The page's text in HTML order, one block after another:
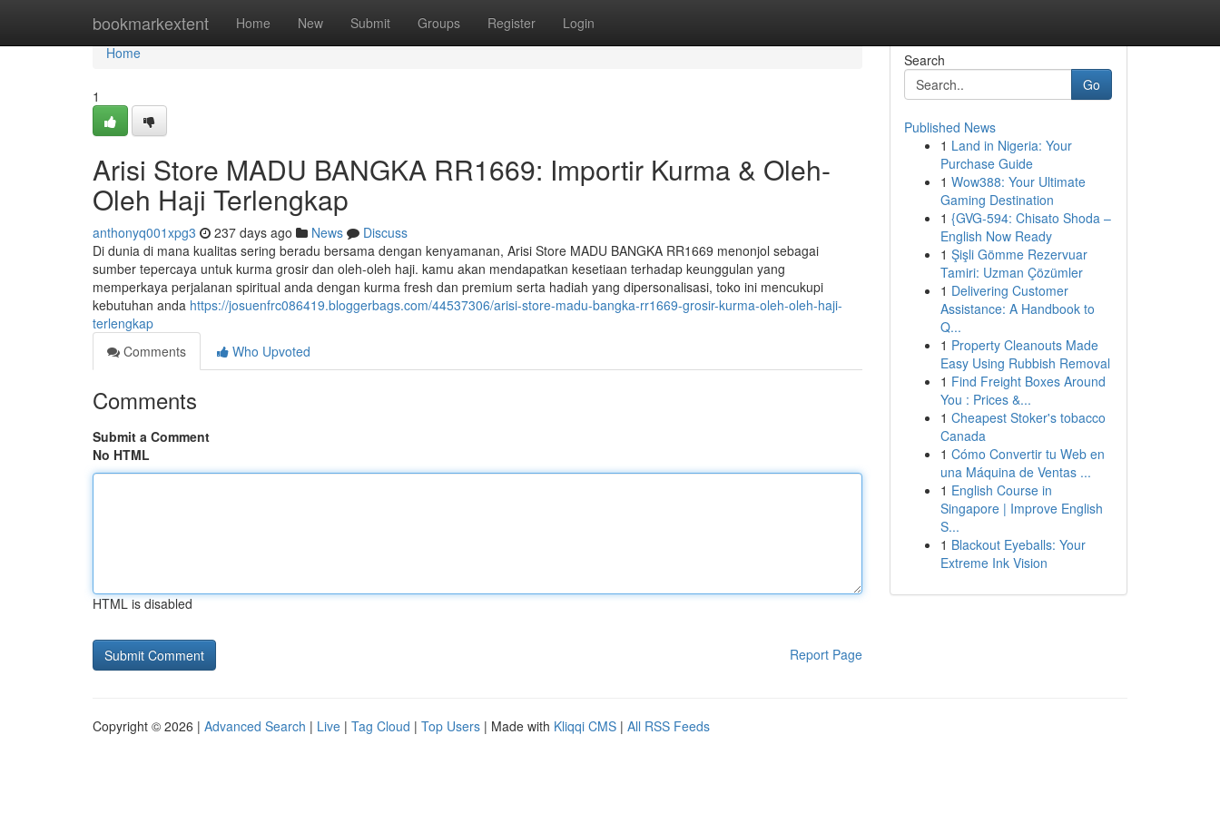
bookmarkextent Home New Submit Groups Register Login
Home
Home
1
Arisi Store MADU BANGKA RR1669: Importir Kurma & Oleh-
Oleh Haji Terlengkap
anthonyq001xpg3 237 days ago News
Discuss
Di dunia di mana kualitas sering beradu bersama dengan kenyamanan, Arisi Store MADU BANGKA RR1669 menonjol sebagai
sumber tepercaya untuk kurma grosir dan oleh-oleh haji. kamu akan mendapatkan kesetiaan terhadap keunggulan yang
memperkaya perjalanan spiritual anda dengan kurma fresh dan premium serta hadiah yang dipersonalisasi, toko ini mencukupi
kebutuhan anda https://josuenfrc086419.bloggerbags.com/44537306/arisi-store-madu-bangka-rr1669-grosir-kurma-oleh-oleh-haji-
terlengkap
Comments
Who Upvoted
Comments
Submit a Comment
No HTML
HTML is disabled
Report Page
Search
Go
Published News
1 Land in Nigeria: Your
Purchase Guide
1 Wow388: Your Ultimate
Gaming Destination
1 {GVG-594: Chisato Shoda –
English Now Ready
1 Şişli Gömme Rezervuar
Tamiri: Uzman Çözümler
1 Delivering Customer
Assistance: A Handbook to
Q...
1 Property Cleanouts Made
Easy Using Rubbish Removal
1 Find Freight Boxes Around
You : Prices &...
1 Cheapest Stoker's tobacco
Canada
1 Cómo Convertir tu Web en
una Máquina de Ventas ...
1 English Course in
Singapore | Improve English
S...
1 Blackout Eyeballs: Your
Extreme Ink Vision
Copyright © 2026 | Advanced Search | Live | Tag Cloud | Top Users | Made with Kliqqi CMS | All RSS Feeds